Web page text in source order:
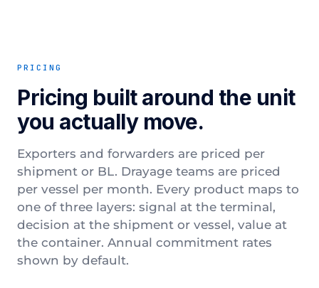
PRICING
Pricing built around the unit
you actually move.
Exporters and forwarders are priced per
shipment or BL. Drayage teams are priced
per vessel per month. Every product maps to
one of three layers: signal at the terminal,
decision at the shipment or vessel, value at
the container. Annual commitment rates
shown by default.